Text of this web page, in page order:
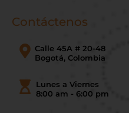
Contáctenos
Calle 45A # 20-48
Bogotá, Colombia
Lunes a Viernes
8:00 am - 6:00 pm